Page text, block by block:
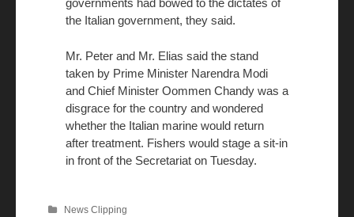
governments had bowed to the dictates of
the Italian government, they said.
Mr. Peter and Mr. Elias said the stand
taken by Prime Minister Narendra Modi
and Chief Minister Oommen Chandy was a
disgrace for the country and wondered
whether the Italian marine would return
after treatment. Fishers would stage a sit-in
in front of the Secretariat on Tuesday.
News Clipping